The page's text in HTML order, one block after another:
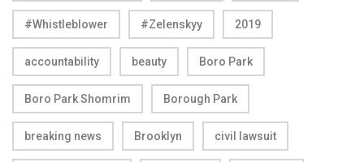
#Whistleblower #Zelenskyy 2019
accountability beauty Boro Park
Boro Park Shomrim Borough Park
breaking news Brooklyn civil lawsuit